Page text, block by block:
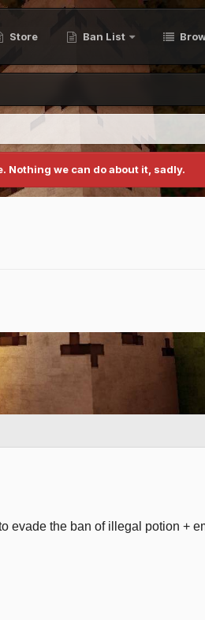
Store Ban List
Nothing we can do about it, sadly.
evade the ban of illegal potion +